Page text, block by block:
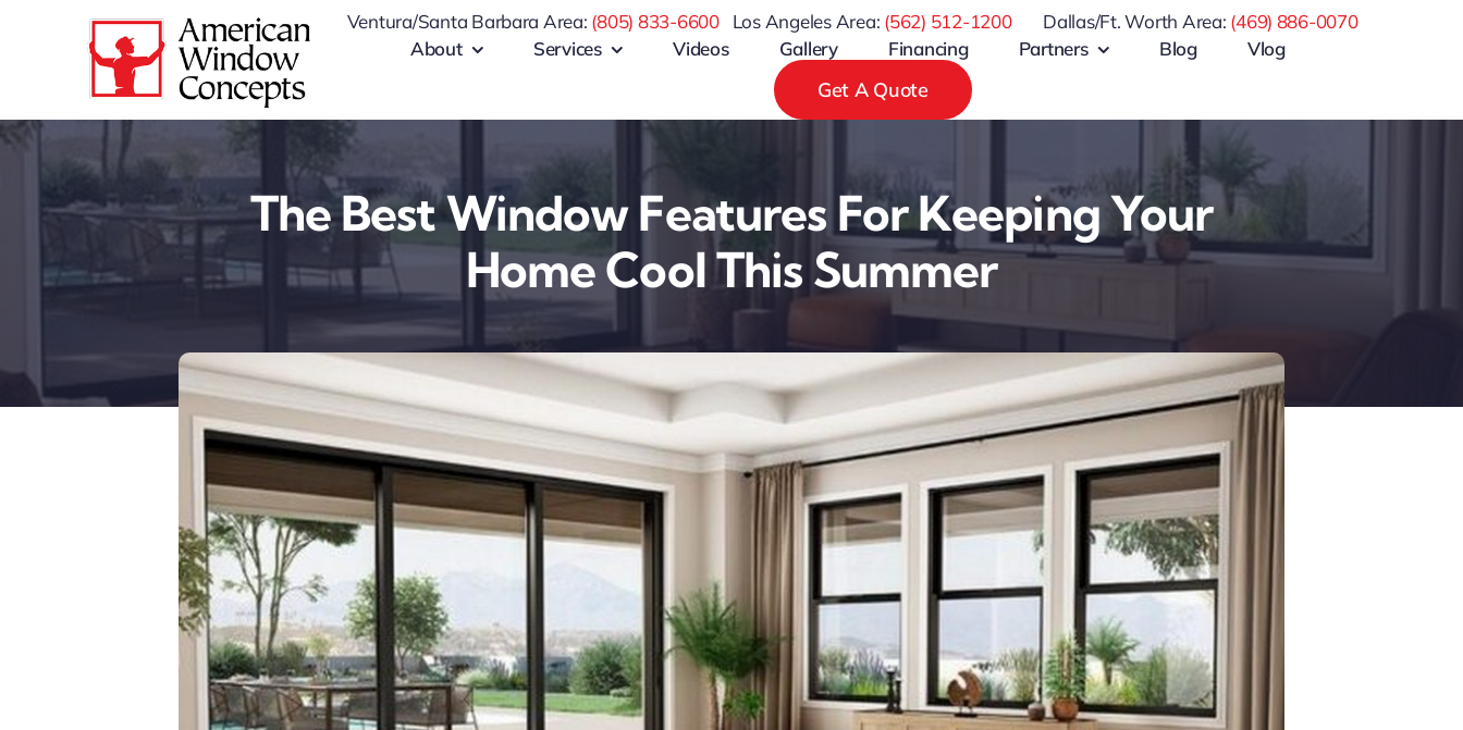
Ventura/Santa Barbara Area: (805) 833-6600 Los Angeles Area: (562) 512-1200 Dallas/Ft. Worth Area: (469) 886-0070
About
Services Videos Gallery Financing Partners Blog Vlog
Get A Quote
The Best Window Features For Keeping Your
Home Cool This Summer